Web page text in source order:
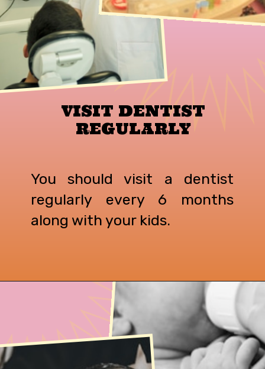
VISIT DENTIST
REGULARLY
You should visit a dentist
regularly every 6 months
along with your kids.